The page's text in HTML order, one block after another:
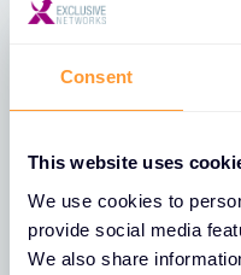
Consent
This website uses
We use cookies to
provide social media
We also share